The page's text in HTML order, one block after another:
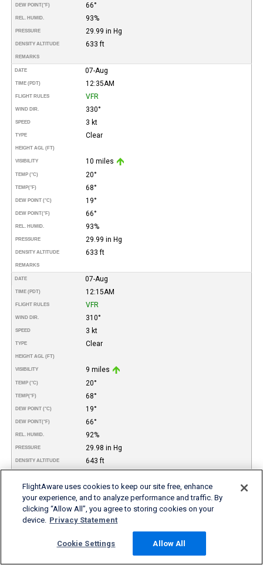
DEW POINT(°F) 66°
REL. HUMID. 93%
PRESSURE 29.99 in Hg
DENSITY ALTITUDE 633 ft
REMARKS
DATE 07-Aug
TIME (PDT) 12:35AM
FLIGHT RULES VFR
WIND DIR. 330°
SPEED 3 kt
TYPE Clear
HEIGHT AGL (FT)
VISIBILITY 10 miles
TEMP (°C) 20°
TEMP(°F) 68°
DEW POINT (°C) 19°
DEW POINT(°F) 66°
REL. HUMID. 93%
PRESSURE 29.99 in Hg
DENSITY ALTITUDE 633 ft
REMARKS
DATE 07-Aug
TIME (PDT) 12:15AM
FLIGHT RULES VFR
WIND DIR. 310°
SPEED 3 kt
TYPE Clear
HEIGHT AGL (FT)
VISIBILITY 9 miles
TEMP (°C) 20°
TEMP(°F) 68°
DEW POINT (°C) 19°
DEW POINT(°F) 66°
REL. HUMID. 92%
PRESSURE 29.98 in Hg
DENSITY ALTITUDE 643 ft
DATE 06-Aug
TIME (PDT) 11:55PM
FLIGHT RULES VFR
320°
FlightAware uses cookies to keep our site free, enhance
your experience, and to analyze performance and traffic. By
clicking “Allow All”, you agree to storing cookies on your
device. Privacy Statement
Cookie Settings Allow All